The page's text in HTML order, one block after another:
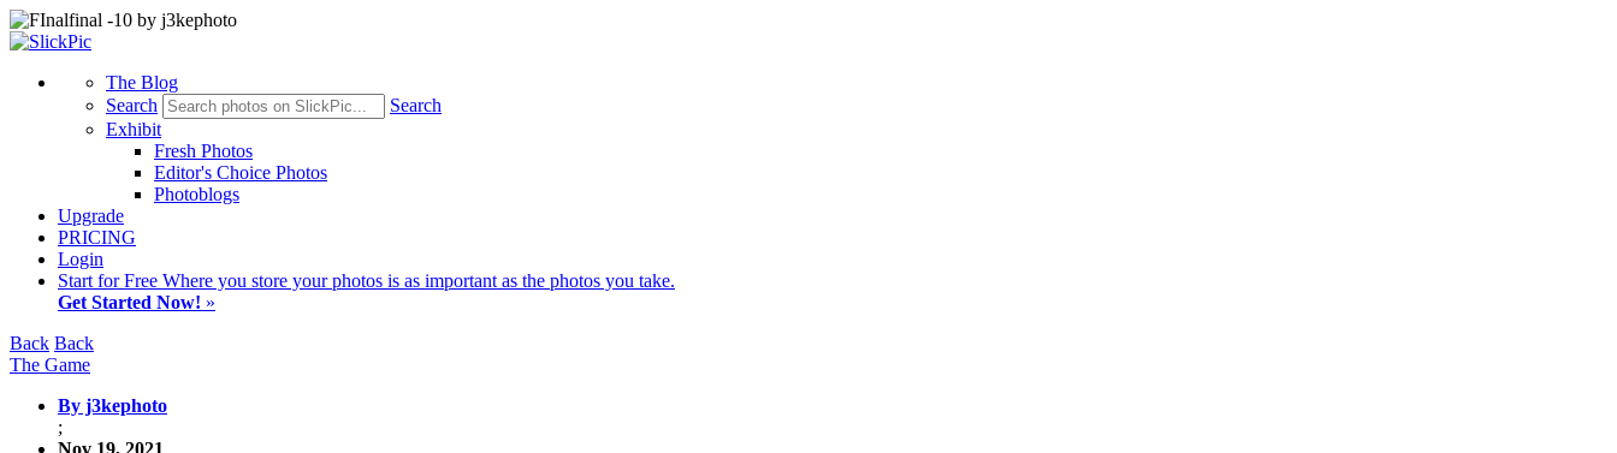
The Blog
Search
Search
Exhibit
Fresh Photos
Editor's Choice Photos
Photoblogs
Upgrade
PRICING
Login
Start for Free Where you store your photos is as important as the photos you take.
Get Started Now! »
Back Back
The Game
By j3kephoto
;
Nov 19, 2021